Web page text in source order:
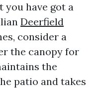
you have got a
Deerfield
consider a
the canopy for
the
patio and takes